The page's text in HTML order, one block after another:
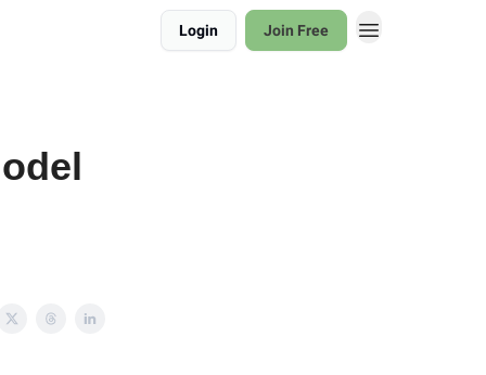
Login Join Free